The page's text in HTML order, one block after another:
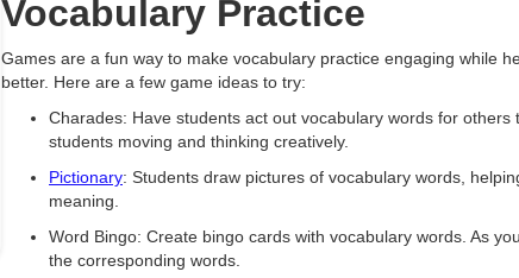
Vocabulary Practice
Games are a fun way to make vocabulary practice engaging while
better. Here are a few game ideas to try:
Charades: Have students act out vocabulary words for others
students moving and thinking creatively.
Pictionary: Students draw pictures of vocabulary words,
meaning.
Word Bingo: Create bingo cards with vocabulary words. As
the corresponding words.